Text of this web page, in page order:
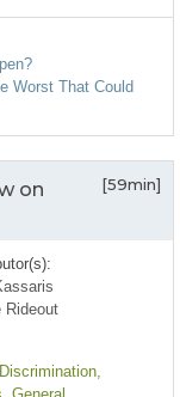
Worst That Could
on
[59min]
Rideout
,